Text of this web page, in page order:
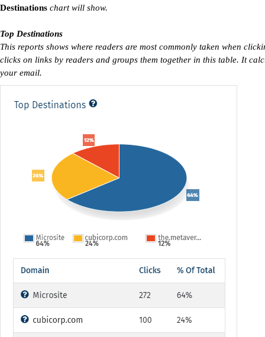
Destinations chart will show.
Top Destinations
This reports shows where readers are most commonly taken when
clicks on links by readers and groups them together in this table. It
your email.